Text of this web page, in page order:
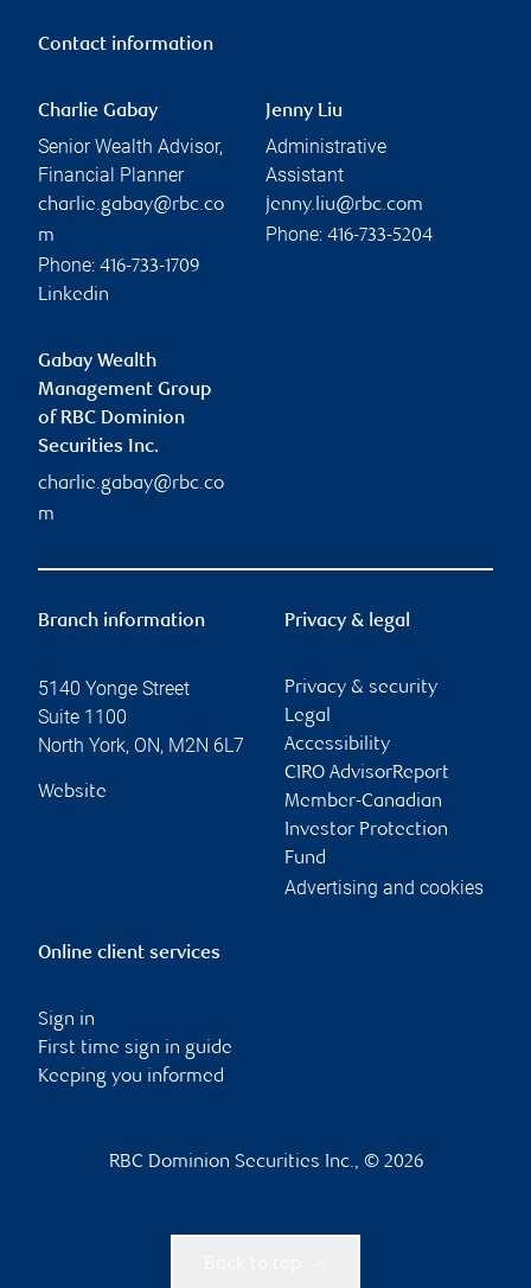
Contact information
Charlie Gabay
Senior Wealth Advisor,
Financial Planner
charlie.gabay@rbc.co
m
Phone: 416-733-1709
Linkedin
Jenny Liu
Administrative
Assistant
jenny.liu@rbc.com
Phone: 416-733-5204
Gabay Wealth
Management Group
of RBC Dominion
Securities Inc.
charlie.gabay@rbc.co
m
Branch information
5140 Yonge Street
Suite 1100
North York, ON, M2N 6L7
Website
Privacy & legal
Privacy & security
Legal
Accessibility
CIRO AdvisorReport
Member-Canadian
Investor Protection
Fund
Advertising and cookies
Online client services
Sign in
First time sign in guide
Keeping you informed
RBC Dominion Securities Inc., © 2026